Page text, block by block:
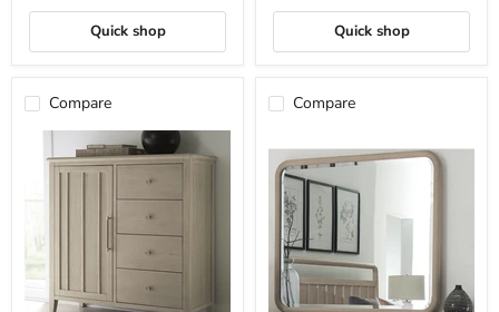
Quick shop Quick shop
Compare Compare